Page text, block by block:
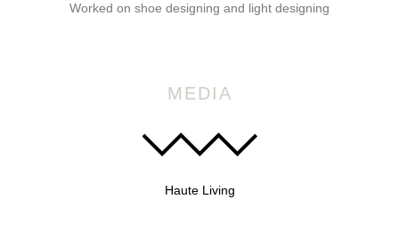
Worked on shoe designing and light designing
MEDIA
Haute Living